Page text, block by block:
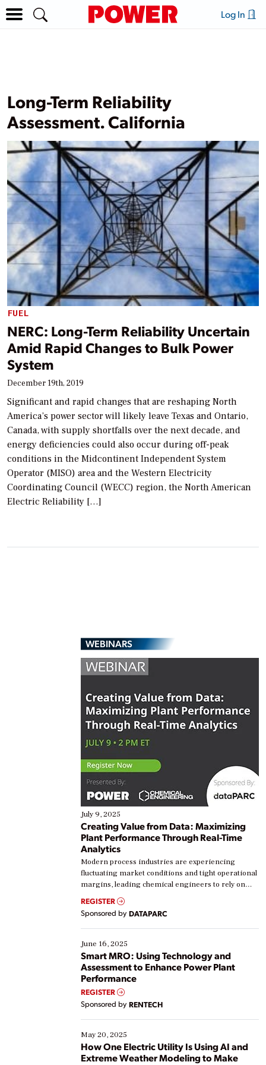
Log In
Long-Term Reliability
Assessment. California
FUEL
NERC: Long-Term Reliability Uncertain
Amid Rapid Changes to Bulk Power
System
December 19th, 2019
Significant and rapid changes that are reshaping North
America’s power sector will likely leave Texas and Ontario,
Canada, with supply shortfalls over the next decade, and
energy deficiencies could also occur during off-peak
conditions in the Midcontinent Independent System
Operator (MISO) area and the Western Electricity
Coordinating Council (WECC) region, the North American
Electric Reliability […]
WEBINARS
July 9, 2025
Creating Value from Data: Maximizing
Plant Performance Through Real-Time
Analytics
Modern process industries are experiencing
fluctuating market conditions and tight operational
margins, leading chemical engineers to rely on
real-time data to boost efficiency and reduce costs.
Yet, many organizations are at different stages in
their digital transformation journey. Some are just
starting, while others are looking to optimize
existing solutions. This webinar explores practical
ways […]
REGISTER
Sponsored by DATAPARC
June 16, 2025
Smart MRO: Using Technology and
Assessment to Enhance Power Plant
Performance
REGISTER
Sponsored by RENTECH
May 20, 2025
How One Electric Utility Is Using AI and
Extreme Weather Modeling to Make